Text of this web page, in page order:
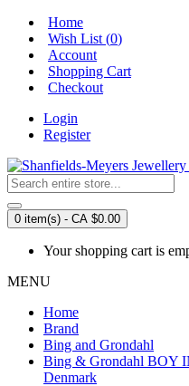
Home
Wish List (0)
Account
Shopping Cart
Checkout
Login
Register
0 item(s) - CA $0.00
Your shopping cart is
MENU
Home
Brand
Bing and Grondahl
Bing & Grondahl BOY
Denmark